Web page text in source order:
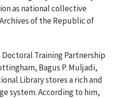
as national collective
of the Republic of
Training Partnership
Bagus P. Muljadi,
Library stores a rich and
system. According to him,